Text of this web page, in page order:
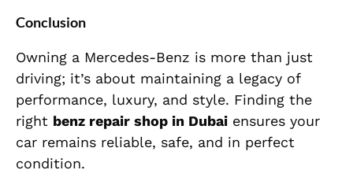
Conclusion
Owning a Mercedes-Benz is more than just
driving; it’s about maintaining a legacy of
performance, luxury, and style. Finding the
right benz repair shop in Dubai ensures your
car remains reliable, safe, and in perfect
condition.